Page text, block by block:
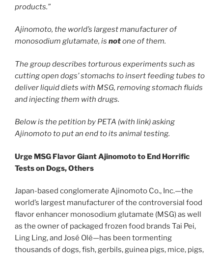
products.”
Ajinomoto, the world’s largest manufacturer of
monosodium glutamate, is notone of them.
The group describes torturous experiments such as
cutting open dogs’ stomachs to insert feeding tubes to
deliver liquid diets with MSG, removing stomach fluids
and injecting them with drugs.
Below is the petition by PETA (with link) asking
Ajinomoto to put an end to its animal testing.
Urge MSG Flavor Giant Ajinomoto to End Horrific
Tests on Dogs, Others
Japan-based conglomerate Ajinomoto Co., Inc.—the
world’s largest manufacturer of the controversial food
flavor enhancer monosodium glutamate (MSG) as well
as the owner of packaged frozen food brands Tai Pei,
Ling Ling, and José Olé—has been tormenting
thousands of dogs, fish, gerbils, guinea pigs, mice, pigs,